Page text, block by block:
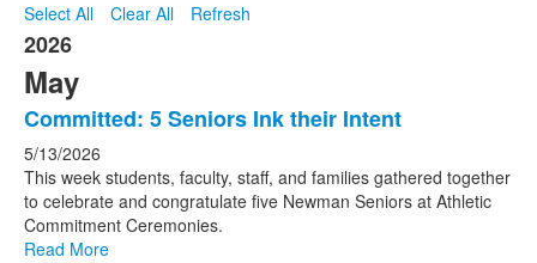
Select All
Clear All Refresh
2026
May
Committed: 5 Seniors Ink their Intent
5/13/2026
This week students, faculty, staff, and families gathered together
to celebrate and congratulate five Newman Seniors at Athletic
Commitment Ceremonies.
Read More